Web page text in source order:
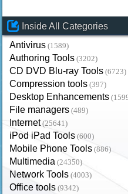
Inside All Categories
Antivirus (1589)
Authoring Tools (3202)
CD DVD Blu-ray Tools (6723)
Compression tools (397)
Desktop Enhancements
File managers (489)
Internet (25641)
iPod iPad Tools (600)
Mobile Phone Tools (886)
Multimedia (24350)
Network Tools (4003)
Office tools (9342)